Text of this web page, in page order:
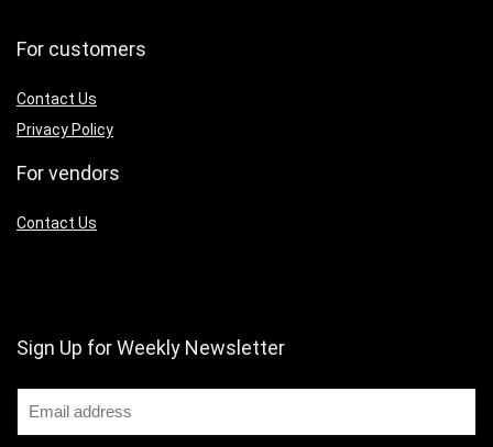
For customers
Contact Us
Privacy Policy
For vendors
Contact Us
Sign Up for Weekly Newsletter